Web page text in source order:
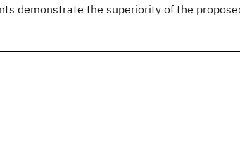
demonstrate the superiority of the